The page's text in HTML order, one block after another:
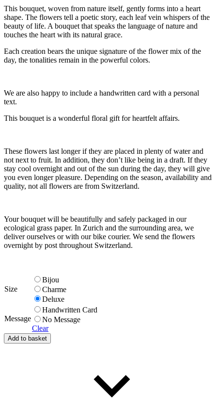
This bouquet, woven from nature itself, gently forms into a heart
shape. The flowers tell a poetic story, each leaf vein whispers of the
beauty of life. A bouquet that speaks the language of nature and
touches the heart with its natural grace.
Each creation bears the unique signature of the flower mix of the
day, the tonalities remain in the powerful colors.
We are also happy to include a handwritten card with a personal
text.
This bouquet is a wonderful floral gift for heartfelt affairs.
These flowers last longer if they are placed in plenty of water and
not next to fruit. In addition, they don’t like being in a draft. If they
stay cool overnight and out of the sun during the day, they will give
you even longer pleasure. Depending on the season, availability and
quality, not all flowers are from Switzerland.
Your bouquet will be beautifully and safely packaged in our
ecological grass paper. In Zurich and the surrounding area, we
deliver ourselves or with our bike courier. We send the flowers
overnight by post throughout Switzerland.
Size
Bijou
Charme
Deluxe
Message
Handwritten Card
No Message
Clear
Heart
in
Add to basket